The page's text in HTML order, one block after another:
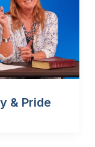
& Pride